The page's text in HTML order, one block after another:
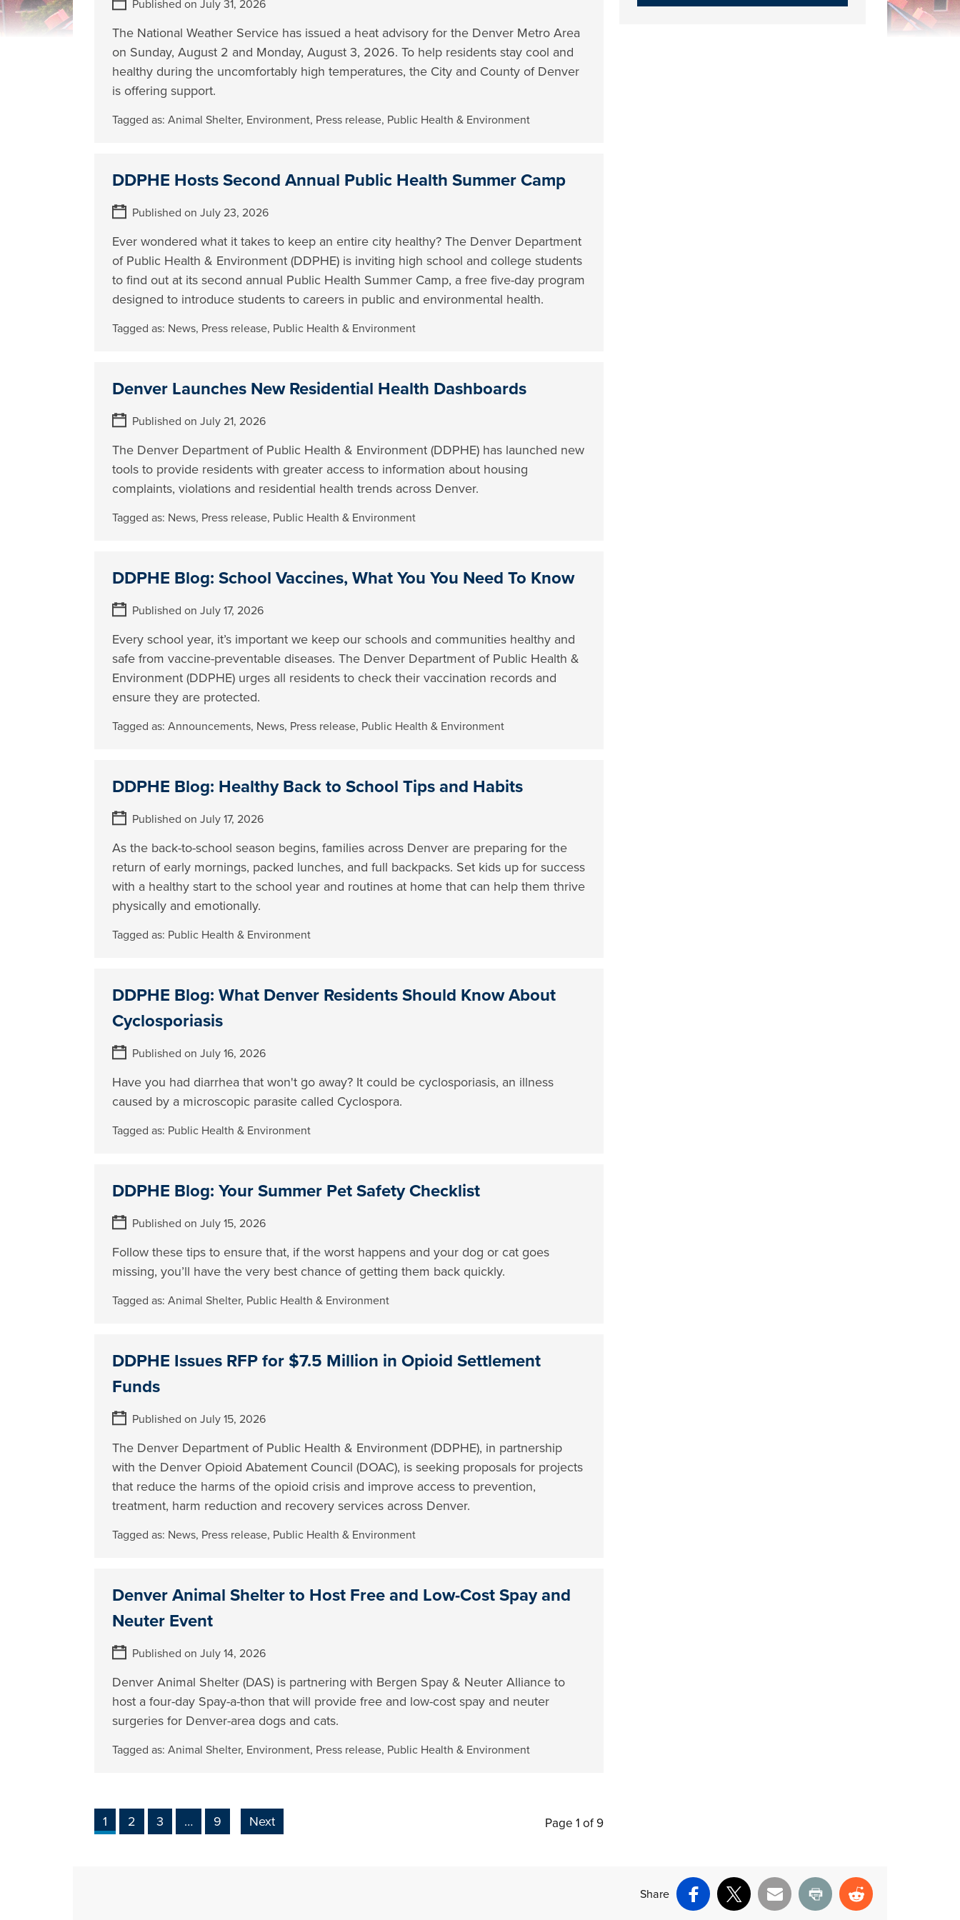
Published on July 31, 2026
The National Weather Service has issued a heat advisory for the Denver Metro Area
on Sunday, August 2 and Monday, August 3, 2026. To help residents stay cool and
healthy during the uncomfortably high temperatures, the City and County of Denver
is offering support.
Tagged as:Animal Shelter, Environment, Press release, Public Health & Environment
DDPHE Hosts Second Annual Public Health Summer Camp
Published on July 23, 2026
Ever wondered what it takes to keep an entire city healthy? The Denver Department
of Public Health & Environment (DDPHE) is inviting high school and college students
to find out at its second annual Public Health Summer Camp, a free five-day program
designed to introduce students to careers in public and environmental health.
Tagged as: News, Press release, Public Health & Environment
Denver Launches New Residential Health Dashboards
Published on July 21, 2026
The Denver Department of Public Health & Environment (DDPHE) has launched new
tools to provide residents with greater access to information about housing
complaints, violations and residential health trends across Denver.
Tagged as: News, Press release, Public Health & Environment
DDPHE Blog: School Vaccines, What You You Need To Know
Published on July 17, 2026
Every school year, it’s important we keep our schools and communities healthy and
safe from vaccine-preventable diseases. The Denver Department of Public Health &
Environment (DDPHE) urges all residents to check their vaccination records and
ensure they are protected.
Tagged as:Announcements, News, Press release, Public Health & Environment
DDPHE Blog: Healthy Back to School Tips and Habits
Published on July 17, 2026
As the back-to-school season begins, families across Denver are preparing for the
return of early mornings, packed lunches, and full backpacks. Set kids up for success
with a healthy start to the school year and routines at home that can help them thrive
physically and emotionally.
Tagged as: Public Health & Environment
DDPHE Blog: What Denver Residents Should Know About
Cyclosporiasis
Published on July 16, 2026
Have you had diarrhea that won't go away? It could be cyclosporiasis, an illness
caused by a microscopic parasite called Cyclospora.
Tagged as: Public Health & Environment
DDPHE Blog: Your Summer Pet Safety Checklist
Published on July 15, 2026
Follow these tips to ensure that, if the worst happens and your dog or cat goes
missing, you’ll have the very best chance of getting them back quickly.
Tagged as:Animal Shelter, Public Health & Environment
DDPHE Issues RFP for $7.5 Million in Opioid Settlement
Funds
Published on July 15, 2026
The Denver Department of Public Health & Environment (DDPHE), in partnership
with the Denver Opioid Abatement Council (DOAC), is seeking proposals for projects
that reduce the harms of the opioid crisis and improve access to prevention,
treatment, harm reduction and recovery services across Denver.
Tagged as: News, Press release, Public Health & Environment
Denver Animal Shelter to Host Free and Low-Cost Spay and
Neuter Event
Published on July 14, 2026
Denver Animal Shelter (DAS) is partnering with Bergen Spay & Neuter Alliance to
host a four-day Spay-a-thon that will provide free and low-cost spay and neuter
surgeries for Denver-area dogs and cats.
Tagged as:Animal Shelter, Environment, Press release, Public Health & Environment
1 2 3 … 9 Next Page 1 of 9
Share
Facebook
X Email Print Reddit